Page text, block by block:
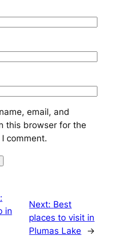
email, and
this browser for the
comment.
in
Next: Best
places to visit in
Plumas Lake
→